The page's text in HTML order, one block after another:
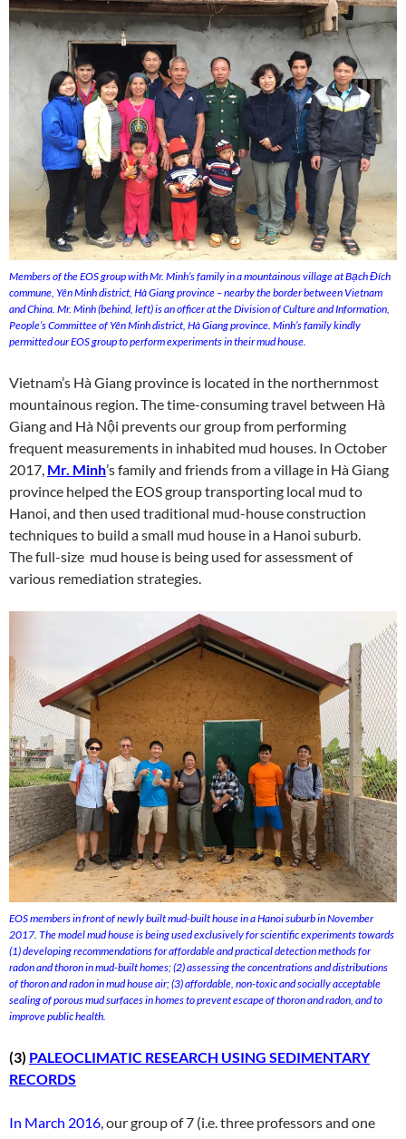
Members of the EOS group with Mr. Minh’s family in a mountainous village at Bạch Đích
commune, Yên Minh district, Hà Giang province – nearby the border between Vietnam
and China. Mr. Minh (behind, left) is an officer at the Division of Culture and Information,
People’s Committee of Yên Minh district, Hà Giang province. Minh’s family kindly
permitted our EOS group to perform experiments in their mud house.
Vietnam’s Hà Giang province is located in the northernmost
mountainous region. The time-consuming travel between Hà
Giang and Hà Nội prevents our group from performing
frequent measurements in inhabited mud houses. In October
2017, Mr. Minh’s family and friends from a village in Hà Giang
province helped the EOS group transporting local mud to
Hanoi, and then used traditional mud-house construction
techniques to build a small mud house in a Hanoi suburb.
The full-size mud house is being used for assessment of
various remediation strategies.
EOS members in front of newly built mud-built house in a Hanoi suburb in November
2017. The model mud house is being used exclusively for scientific experiments towards
(1) developing recommendations for affordable and practical detection methods for
radon and thoron in mud-built homes; (2) assessing the concentrations and distributions
of thoron and radon in mud house air; (3) affordable, non-toxic and socially acceptable
sealing of porous mud surfaces in homes to prevent escape of thoron and radon, and to
improve public health.
(3) PALEOCLIMATIC RESEARCH USING SEDIMENTARY
RECORDS
In March 2016, our group of 7 (i.e. three professors and one